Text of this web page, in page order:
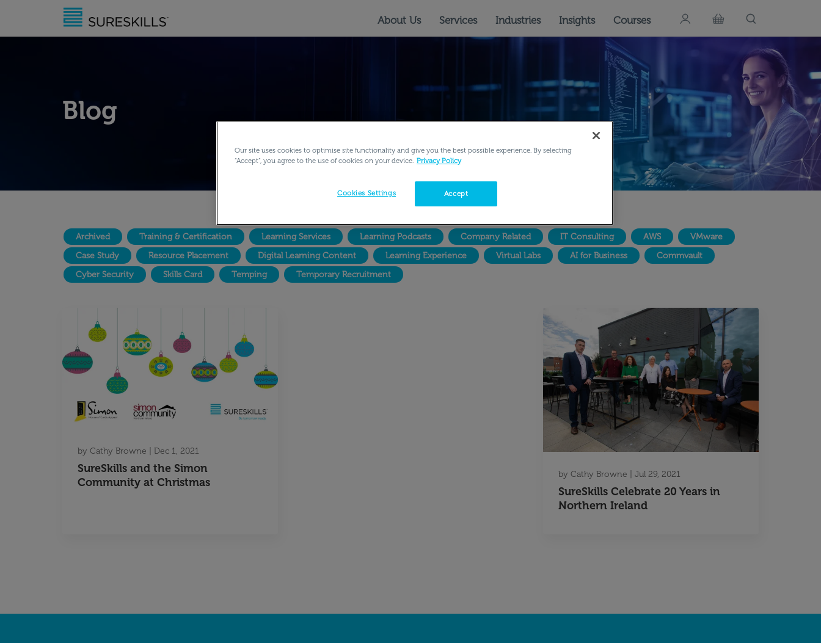
About Us Services Industries Insights Courses
Blog
Archived Training & Certification Learning Services Learning Podcasts Company Related IT Consulting AWS
VMware
Case Study
Resource Placement Digital Learning Content Learning Experience Virtual Labs AI for Business
Commvault
Cyber Security
Skills Card Temping Temporary Recruitment
by Cathy Browne Dec 1, 2021
SureSkills and the Simon
Community at Christmas
by Cathy Browne Jul 29, 2021
SureSkills Celebrate 20 Years in
Northern Ireland
Our site uses cookies to optimise site functionality and give you the best possible experience. By selecting
“Accept”, you agree to the use of cookies on your device. Privacy Policy
Accept
Cookies Settings